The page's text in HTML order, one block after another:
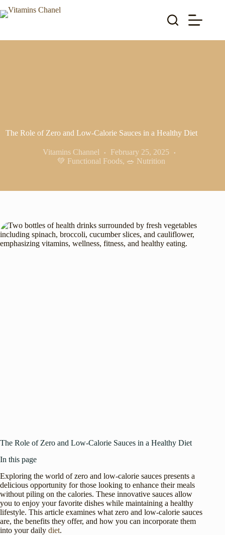
to
The Role of Zero and Low-Calorie Sauces in a Healthy Diet
Vitamins Channel
February 25, 2025
💚 Functional Foods, 🥗 Nutrition
The Role of Zero and Low-Calorie Sauces in a Healthy Diet
In this page
Exploring the world of zero and low-calorie sauces presents a
delicious opportunity for those looking to enhance their meals
without piling on the calories. These innovative sauces allow
you to enjoy your favorite dishes while maintaining a healthy
lifestyle. This article examines what zero and low-calorie sauces
are, the benefits they offer, and how you can incorporate them
into your daily diet.